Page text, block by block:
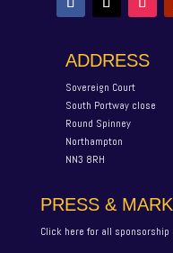
ADDRESS
Sovereign Court
South Portway close
Round Spinney
Northampton
NN3 8RH
PRESS &
Click here for all